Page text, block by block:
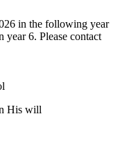
in the following year
year 6. Please contact
His will